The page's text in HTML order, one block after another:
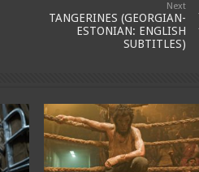
Next
TANGERINES (GEORGIAN-
ESTONIAN: ENGLISH
SUBTITLES)